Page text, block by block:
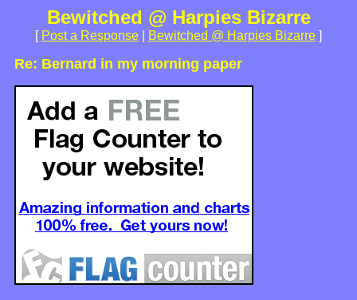
Bewitched @ Harpies Bizarre
[ Post a Response Bewitched @ Harpies Bizarre ]
Re: Bernard in my morning paper